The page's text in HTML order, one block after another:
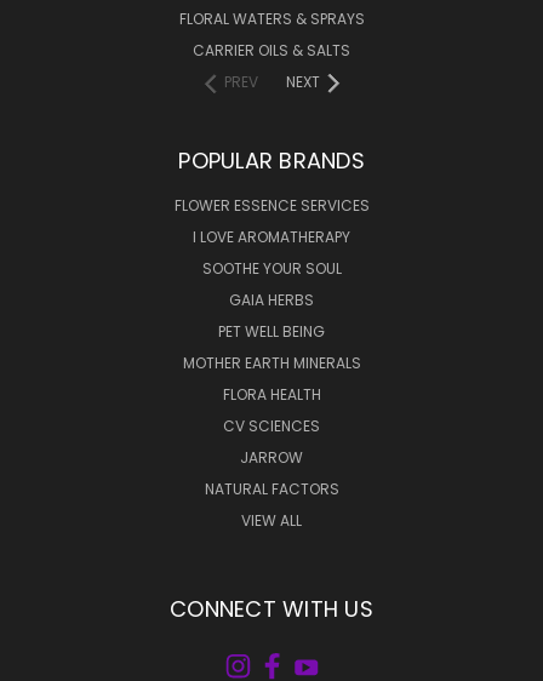
FLORAL WATERS & SPRAYS
CARRIER OILS & SALTS
PREV
NEXT
POPULAR BRANDS
FLOWER ESSENCE SERVICES
I LOVE AROMATHERAPY
SOOTHE YOUR SOUL
GAIA HERBS
PET WELL BEING
MOTHER EARTH MINERALS
FLORA HEALTH
CV SCIENCES
JARROW
NATURAL FACTORS
VIEW ALL
CONNECT WITH US